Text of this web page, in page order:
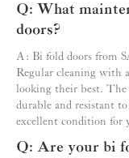
Q: What
doors?
A: Bi fold doors from
Regular cleaning with
looking their best. The
durable and resistant
excellent condition for
Q: Are your bi